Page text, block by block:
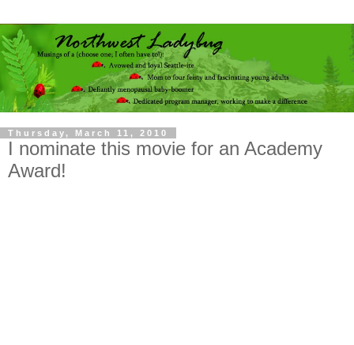
Thursday, March 11, 2010
I nominate this movie for an Academy
Award!